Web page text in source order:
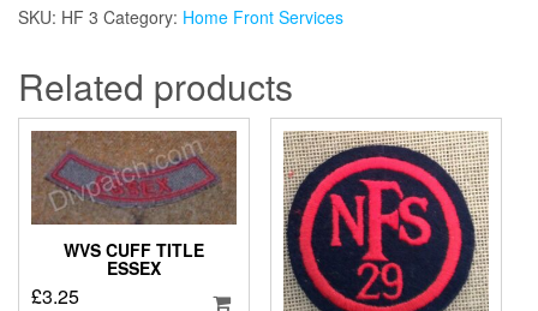
SKU: HF 3 Category: Home Front Services
Related products
WVS CUFF TITLE
ESSEX
£3.25